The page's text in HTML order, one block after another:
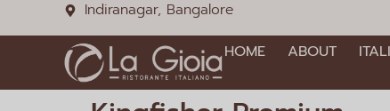
Indiranagar, Bangalore
HOME
ABOUT